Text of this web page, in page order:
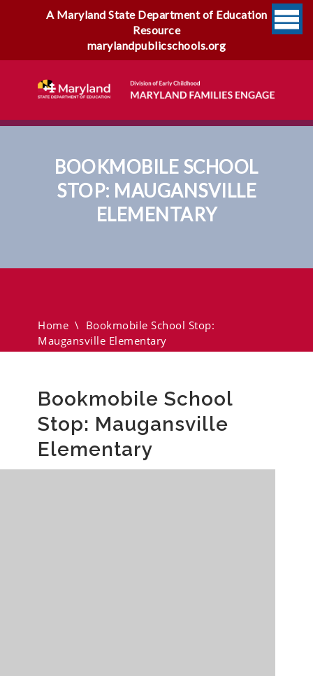
A Maryland State Department of Education
Resource
marylandpublicschools.org
BOOKMOBILE SCHOOL
STOP: MAUGANSVILLE
ELEMENTARY
Home \ Bookmobile School Stop:
Maugansville Elementary
Bookmobile School
Stop: Maugansville
Elementary